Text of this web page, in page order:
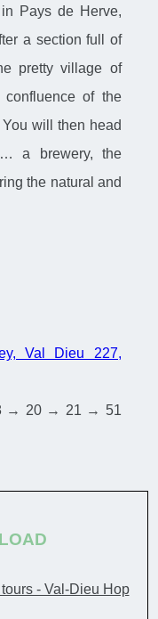
Pays de Herve,
a section full of
pretty village of
of the
will then head
a brewery, the
the natural and
Val Dieu 227,
→ 20 → 21 → 51
- Val-Dieu Hop